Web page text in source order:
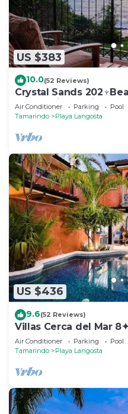
US $383
10.0(52 Reviews)
Crystal Sands
Ocean Views with
Air Conditioner Parking
Pool
Tamarindo
Playa Langosta
US $436
9.6(52 Reviews)
Villas Cerca del Mar
Beach with a Private
Air Conditioner Parking
Pool
Tamarindo
Playa Langosta